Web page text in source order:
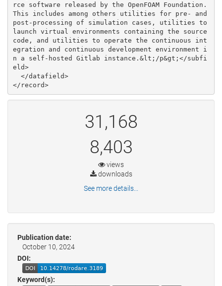
rce software released by the OpenFOAM Foundation.
This includes among others utilities for pre- and
post-processing of simulation cases, utilities to
launch virtual environments containing the source
code, and utilities to operate the continuous int
egration and continuous development environment i
n a self-hosted Gitlab instance.&lt;/p&gt;</subfi
eld>
</record>
31,168
8,403
views
downloads
See more details...
Publication date:
October 10, 2024
DOI:
Keyword(s):